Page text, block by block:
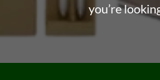
you’re